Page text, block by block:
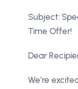
Subject:
Time Offer!
Dear
We’re